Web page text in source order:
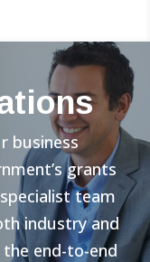
business
grants
team
industry and
end-to-end